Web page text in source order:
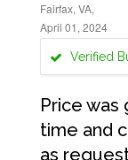
Fairfax, VA,
April 01, 2024
Verified
Price was
time and
as